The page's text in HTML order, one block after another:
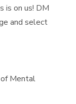
is on us! DM
and select
of Mental